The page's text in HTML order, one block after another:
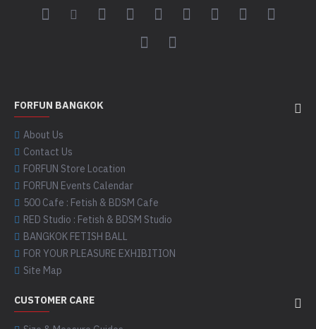
FORFUN BANGKOK
About Us
Contact Us
FORFUN Store Location
FORFUN Events Calendar
500 Cafe : Fetish & BDSM Cafe
RED Studio : Fetish & BDSM Studio
BANGKOK FETISH BALL
FOR YOUR PLEASURE EXHIBITION
Site Map
CUSTOMER CARE